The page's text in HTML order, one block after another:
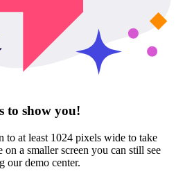
to show you!
to at least 1024 pixels wide to take
a smaller screen you can still see
our demo center.